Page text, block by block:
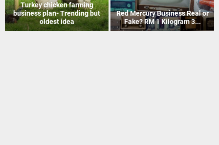
Mineral Grinding process
project profile – how to earn
money...
Coir Mat Bleaching Unit
process project profile –
Business idea...